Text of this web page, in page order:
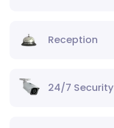
Reception
24/7 Security